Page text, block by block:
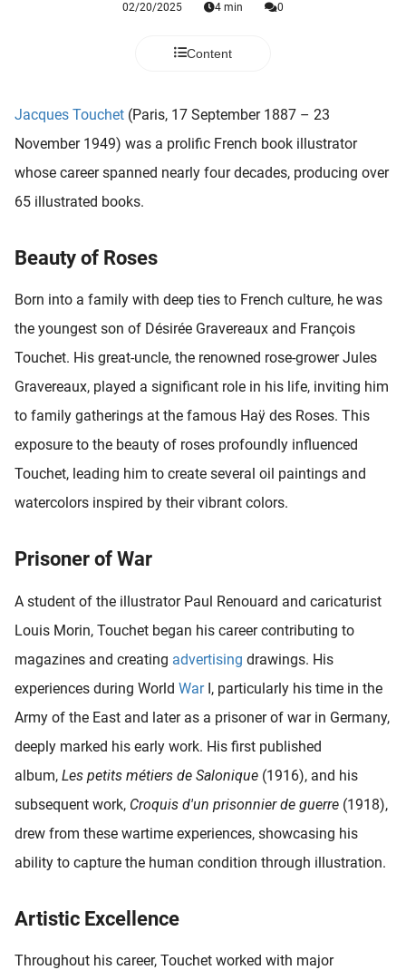
02/20/2025 4 min 0
Content
Jacques Touchet (Paris, 17 September 1887 – 23
November 1949) was a prolific French book illustrator
whose career spanned nearly four decades, producing over
65 illustrated books.
Beauty of Roses
Born into a family with deep ties to French culture, he was
the youngest son of Désirée Gravereaux and François
Touchet. His great-uncle, the renowned rose-grower Jules
Gravereaux, played a significant role in his life, inviting him
to family gatherings at the famous Haÿ des Roses. This
exposure to the beauty of roses profoundly influenced
Touchet, leading him to create several oil paintings and
watercolors inspired by their vibrant colors.
Prisoner of War
A student of the illustrator Paul Renouard and caricaturist
Louis Morin, Touchet began his career contributing to
magazines and creating advertising drawings. His
experiences during World WarI, particularly his time in the
Army of the East and later as a prisoner of war in Germany,
deeply marked his early work. His first published
album, Les petits métiers de Salonique (1916), and his
subsequent work, Croquis d'un prisonnier de guerre (1918),
drew from these wartime experiences, showcasing his
ability to capture the human condition through illustration.
Artistic Excellence
Throughout his career, Touchet worked with major
over
op
te
de
Hierdoor